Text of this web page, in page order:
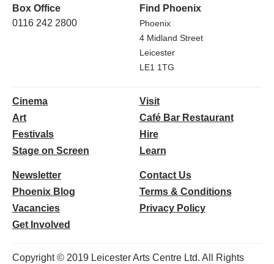
Box Office
0116 242 2800
Find Phoenix
Phoenix
4 Midland Street
Leicester
LE1 1TG
Cinema
Art
Festivals
Stage on Screen
Visit
Café Bar Restaurant
Hire
Learn
Newsletter
Phoenix Blog
Vacancies
Get Involved
Contact Us
Terms & Conditions
Privacy Policy
Copyright © 2019 Leicester Arts Centre Ltd. All Rights